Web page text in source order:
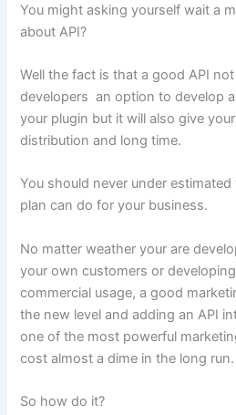
You might asking yourself wait a
about API?
Well the fact is that a good API
developers an option to develop
your plugin but it will also give
distribution and long time.
You should never under
plan can do for your business.
No matter weather your are
your own customers or
commercial usage, a good
the new level and adding an API
one of the most powerful
cost almost a dime in the long run.
So how do it?